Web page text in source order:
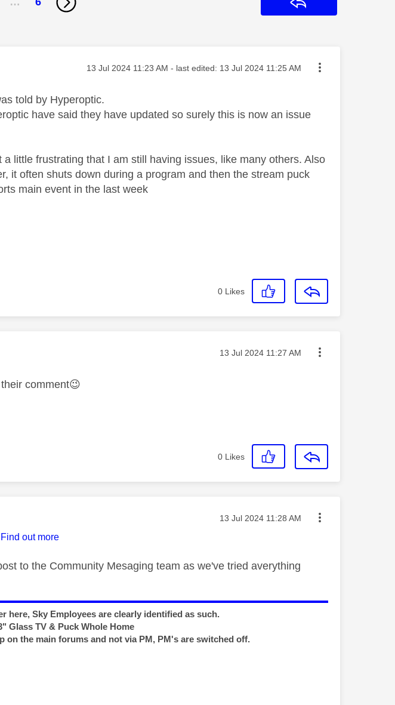
Message posted on
‎13 Jul 2024 11:23 AM - last edited: ‎13 Jul 2024 11:25 AM
told by Hyperoptic.
have said they have updated so surely this is now an issue
little frustrating that I am still having issues, like many others. Also
it often shuts down during a program and then the stream puck
main event in the last week
0 Likes
Message posted on
‎13 Jul 2024 11:27 AM
comment😉
0 Likes
Message posted on
‎13 Jul 2024 11:28 AM
Find out more
to the Community Mesaging team as we've tried averything
here, Sky Employees are clearly identified as such.
Glass TV & Puck Whole Home
on the main forums and not via PM, PM's are switched off.